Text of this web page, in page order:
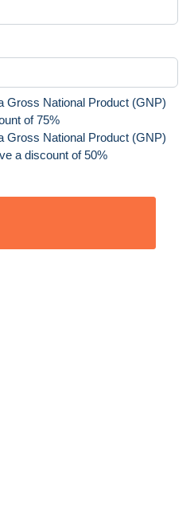
Gross National Product (GNP)
of 75%
Gross National Product (GNP)
a discount of 50%